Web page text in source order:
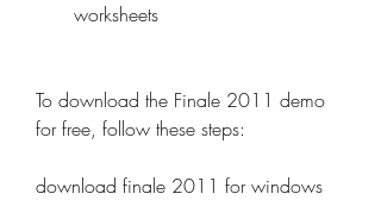
worksheets
To download the Finale 2011 demo
for free, follow these steps:
download finale 2011 for windows